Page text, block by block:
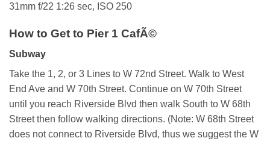
31mm f/22 1:26 sec, ISO 250
How to Get to Pier 1 CafÃ©
Subway
Take the 1, 2, or 3 Lines to W 72nd Street. Walk to West
End Ave and W 70th Street. Continue on W 70th Street
until you reach Riverside Blvd then walk South to W 68th
Street then follow walking directions. (Note: W 68th Street
does not connect to Riverside Blvd, thus we suggest the W